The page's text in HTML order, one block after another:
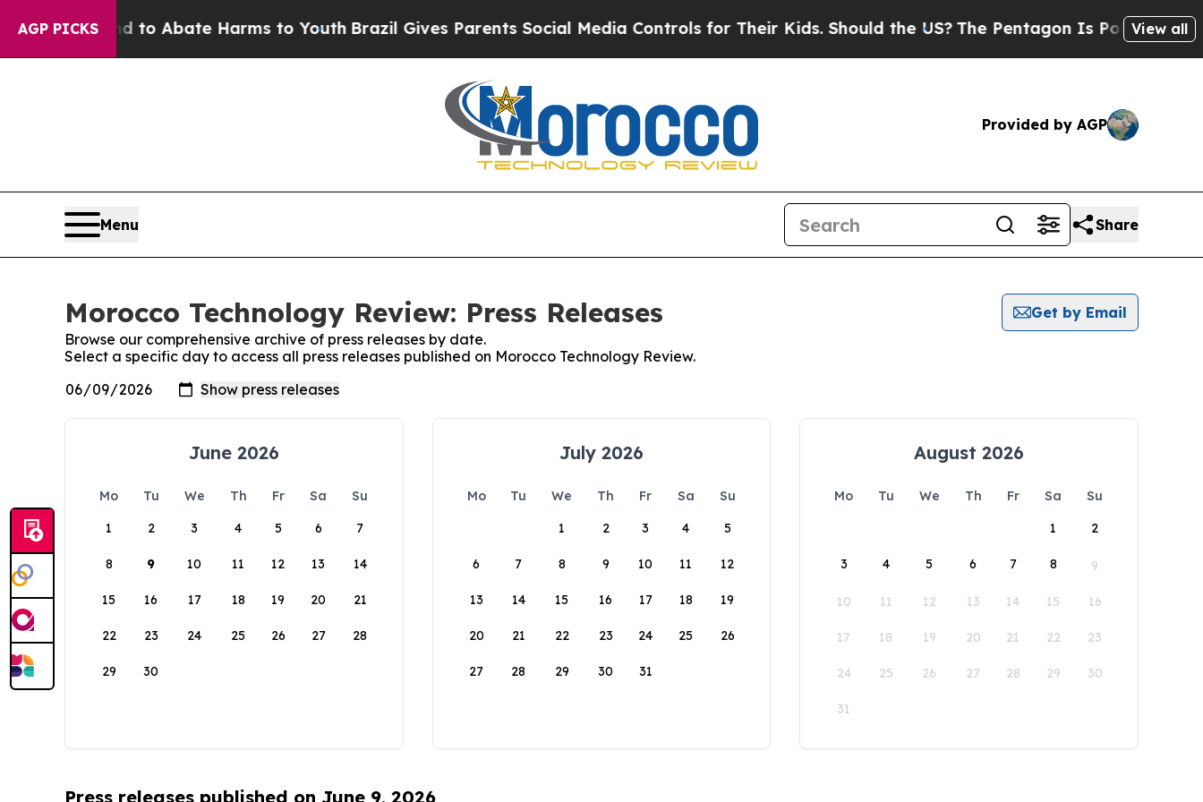
AGP PICKSFund to Abate Harms to YouthBrazil Gives Parents Social Media Controls for Their Kids. Should the US? The Pentagon Is Posting Cryptic
View all
Provided by AGP
Menu Share
Morocco Technology Review: Press Releases
Get by Email
Browse our comprehensive archive of press releases by date.
Select a specific day to access all press releases published on Morocco Technology Review.
June 2026
Mo Tu We Th Fr Sa
Su
1
2 3 4 5 6 7
8 9 10 11 12 13 14
15 16 17 18 19 20 21
22 23 24 25 26 27 28
29 30
July 2026
Mo Tu We Th Fr Sa
Su
1
2 3 4 5
6 7 8 9 10 11 12
13 14 15 16 17 18 19
20 21 22 23 24 25 26
27 28 29 30 31
August 2026
Mo Tu We Th Fr Sa
Su
1
2
3 4 5 6 7 8 9
10 11 12 13 14 15 16
17 18 19 20 21 22 23
24 25 26 27 28 29 30
31
Press releases published on June 9, 2026